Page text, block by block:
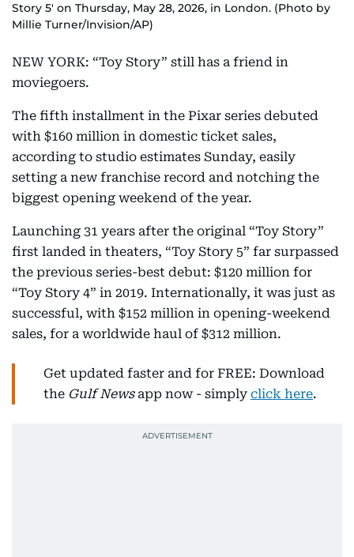
Story 5' on Thursday, May 28, 2026, in London. (Photo by
Millie Turner/Invision/AP)
NEW YORK: “Toy Story” still has a friend in
moviegoers.
The fifth installment in the Pixar series debuted
with $160 million in domestic ticket sales,
according to studio estimates Sunday, easily
setting a new franchise record and notching the
biggest opening weekend of the year.
Launching 31 years after the original “Toy Story”
first landed in theaters, “Toy Story 5” far surpassed
the previous series-best debut: $120 million for
“Toy Story 4” in 2019. Internationally, it was just as
successful, with $152 million in opening-weekend
sales, for a worldwide haul of $312 million.
Get updated faster and for FREE: Download
the Gulf Newsapp now - simply click here.